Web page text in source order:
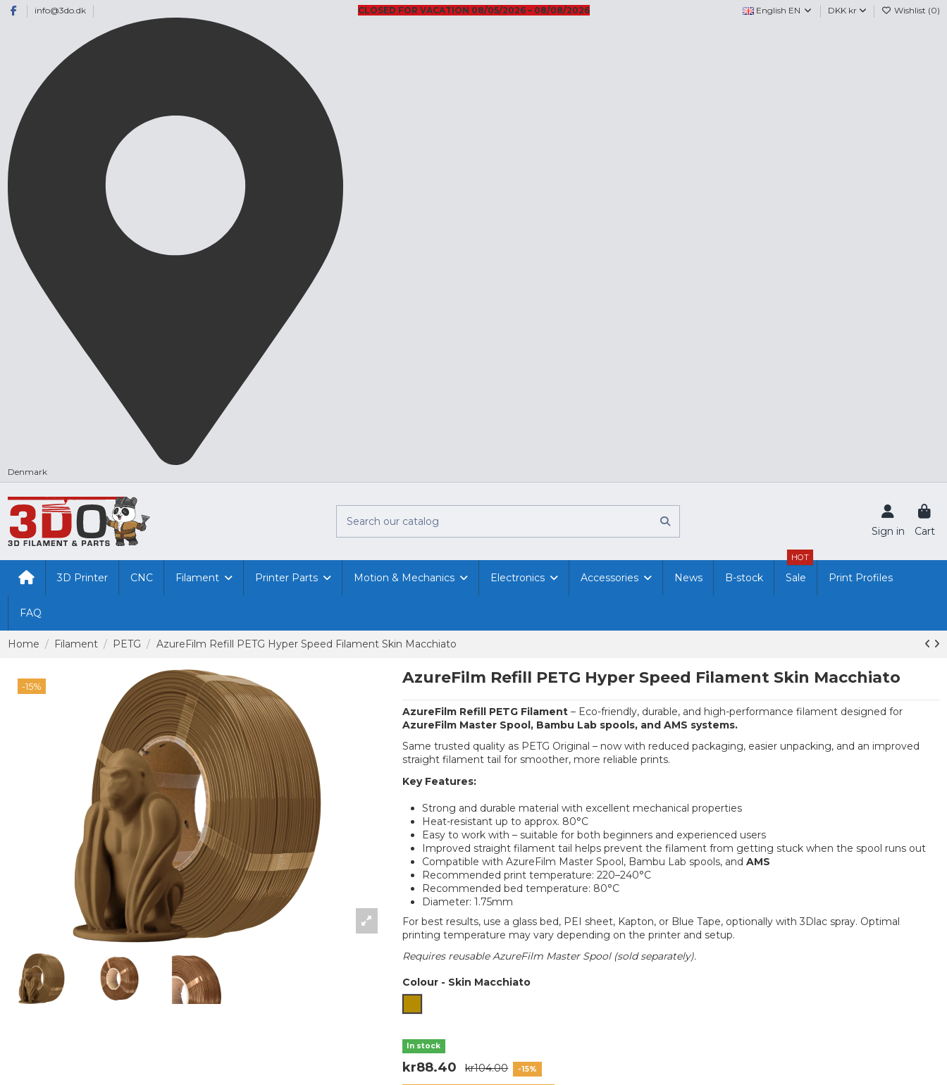
info@3do.dk
Denmark
CLOSED FOR VACATION 08/05/2026 – 08/08/2026 English EN DKK kr Wishlist (0)
Sign in Cart
3D Printer CNC Filament Printer Parts Motion & Mechanics Electronics Accessories News B-stock Sale
HOT
Print Profiles
FAQ
Home Filament PETG AzureFilm Refill PETG Hyper Speed Filament Skin Macchiato
-15% AzureFilm Refill PETG Hyper Speed Filament Skin Macchiato
AzureFilm Refill PETG Filament– Eco-friendly, durable, and high-performance filament designed for
AzureFilm Master Spool, Bambu Lab spools, and AMS systems.
Same trusted quality as PETG Original – now with reduced packaging, easier unpacking, and an improved
straight filament tail for smoother, more reliable prints.
Key Features:
Strong and durable material with excellent mechanical properties
Heat-resistant up to approx. 80°C
Easy to work with – suitable for both beginners and experienced users
Improved straight filament tail helps prevent the filament from getting stuck when the spool runs out
Compatible with AzureFilm Master Spool, Bambu Lab spools, and AMS
Recommended print temperature: 220–240°C
Recommended bed temperature: 80°C
Diameter: 1.75mm
For best results, use a glass bed, PEI sheet, Kapton, or Blue Tape, optionally with 3Dlac spray. Optimal
printing temperature may vary depending on the printer and setup.
Requires reusable AzureFilm Master Spool (sold separately).
Colour- Skin Macchiato
In stock
kr88.40 kr104.00 -15%